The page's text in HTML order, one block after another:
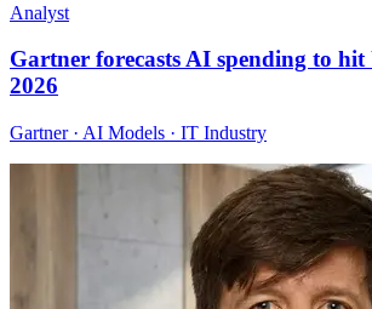
Analyst
Gartner forecasts AI spending to
2026
Gartner · AI Models · IT Industry